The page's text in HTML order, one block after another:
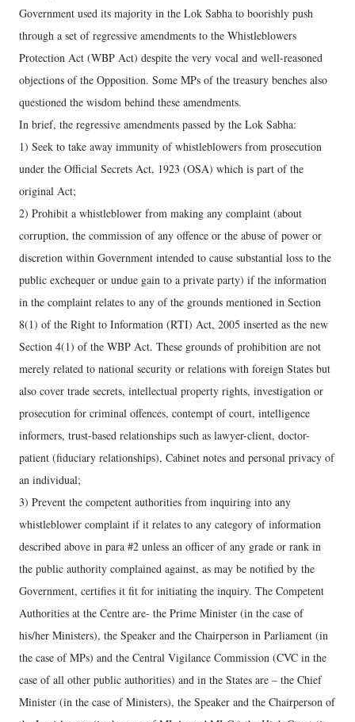
Government used its majority in the Lok Sabha to boorishly push
through a set of regressive amendments to the Whistleblowers
Protection Act (WBP Act) despite the very vocal and well-reasoned
objections of the Opposition. Some MPs of the treasury benches also
questioned the wisdom behind these amendments.
In brief, the regressive amendments passed by the Lok Sabha:
1) Seek to take away immunity of whistleblowers from prosecution
under the Official Secrets Act, 1923 (OSA) which is part of the
original Act;
2) Prohibit a whistleblower from making any complaint (about
corruption, the commission of any offence or the abuse of power or
discretion within Government intended to cause substantial loss to the
public exchequer or undue gain to a private party) if the information
in the complaint relates to any of the grounds mentioned in Section
8(1) of the Right to Information (RTI) Act, 2005 inserted as the new
Section 4(1) of the WBP Act. These grounds of prohibition are not
merely related to national security or relations with foreign States but
also cover trade secrets, intellectual property rights, investigation or
prosecution for criminal offences, contempt of court, intelligence
informers, trust-based relationships such as lawyer-client, doctor-
patient (fiduciary relationships), Cabinet notes and personal privacy of
an individual;
3) Prevent the competent authorities from inquiring into any
whistleblower complaint if it relates to any category of information
described above in para #2 unless an officer of any grade or rank in
the public authority complained against, as may be notified by the
Government, certifies it fit for initiating the inquiry. The Competent
Authorities at the Centre are- the Prime Minister (in the case of
his/her Ministers), the Speaker and the Chairperson in Parliament (in
the case of MPs) and the Central Vigilance Commission (CVC in the
case of all other public authorities) and in the States are – the Chief
Minister (in the case of Ministers), the Speaker and the Chairperson of